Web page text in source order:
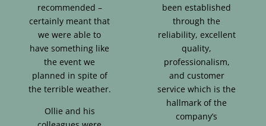
recommended –
certainly meant that
we were able to
have something like
the event we
planned in spite of
the terrible weather.
Ollie and his
been established
through the
reliability, excellent
quality,
professionalism,
and customer
service which is the
hallmark of the
company’s